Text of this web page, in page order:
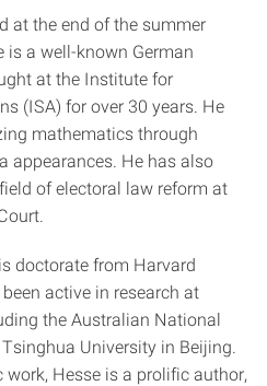
at the end of the summer
is a well-known German
at the Institute for
(ISA) for over 30 years. He
mathematics through
appearances. He has also
of electoral law reform at
doctorate from Harvard
active in research at
the Australian National
University in Beijing.
Hesse is a prolific author,